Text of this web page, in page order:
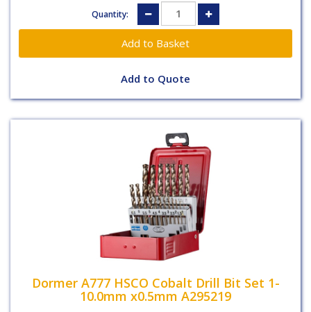
Quantity:
Add to Quote
Dormer A777 HSCO Cobalt Drill Bit Set 1-
10.0mm x0.5mm A295219